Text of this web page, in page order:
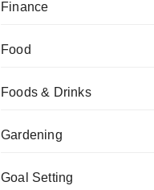
Finance
Food
Foods & Drinks
Gardening
Goal Setting